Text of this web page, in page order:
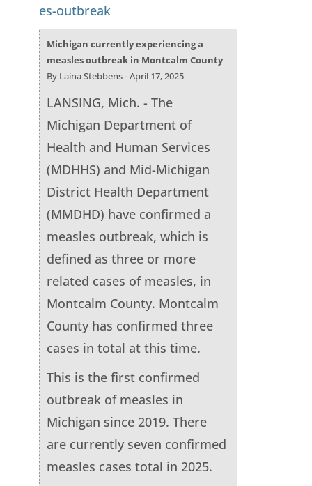
es-outbreak
Michigan currently experiencing a
measles outbreak in Montcalm County
By Laina Stebbens - April 17, 2025
LANSING, Mich. - The
Michigan Department of
Health and Human Services
(MDHHS) and Mid-Michigan
District Health Department
(MMDHD) have confirmed a
measles outbreak, which is
defined as three or more
related cases of measles, in
Montcalm County. Montcalm
County has confirmed three
cases in total at this time.
This is the first confirmed
outbreak of measles in
Michigan since 2019. There
are currently seven confirmed
measles cases total in 2025.